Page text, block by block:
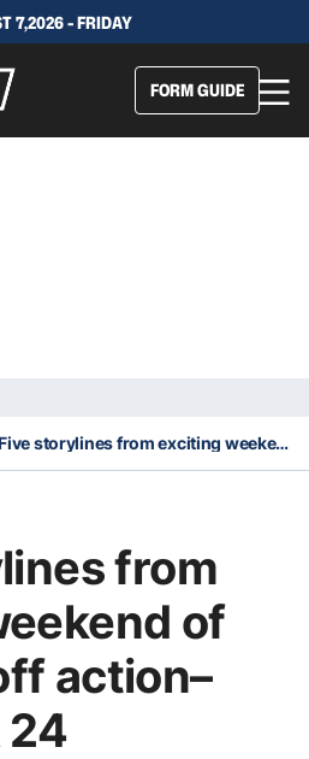
7,2026 - FRIDAY
FORM GUIDE
Five storylines from exciting weekend of NBA playoff action–April 23 & 24
from
of
action–
24